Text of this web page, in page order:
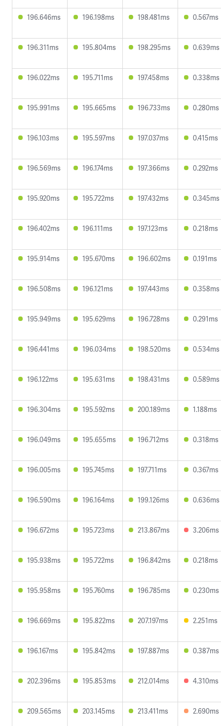
196.646ms 196.198ms 198.481ms 0.567ms
196.311ms 195.804ms 198.295ms 0.639ms
196.022ms 195.711ms 197.458ms 0.338ms
195.991ms 195.665ms 196.733ms 0.280ms
196.103ms 195.597ms 197.037ms 0.415ms
196.569ms 196.174ms 197.366ms 0.292ms
195.920ms 195.722ms 197.432ms 0.345ms
196.402ms 196.111ms 197.123ms 0.218ms
195.914ms 195.670ms 196.602ms 0.191ms
196.508ms 196.121ms 197.443ms 0.358ms
195.949ms 195.629ms 196.728ms 0.291ms
196.441ms 196.034ms 198.520ms 0.534ms
196.122ms 195.631ms 198.431ms 0.589ms
196.304ms 195.592ms 200.189ms 1.188ms
196.049ms 195.655ms 196.712ms 0.318ms
196.005ms 195.745ms 197.711ms 0.367ms
196.590ms 196.164ms 199.126ms 0.636ms
196.672ms 195.723ms 213.867ms 3.206ms
195.938ms 195.722ms 196.842ms 0.218ms
195.958ms 195.760ms 196.785ms 0.230ms
196.669ms 195.822ms 207.197ms 2.251ms
196.167ms 195.842ms 197.887ms 0.387ms
202.396ms 195.853ms 212.014ms 4.310ms
209.565ms 203.145ms 213.411ms 2.690ms